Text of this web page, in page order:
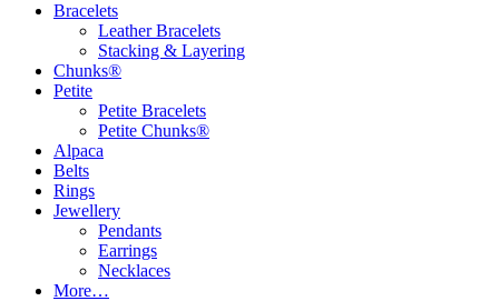
Bracelets
Leather Bracelets
Stacking & Layering
Chunks®
Petite
Petite Bracelets
Petite Chunks®
Alpaca
Belts
Rings
Jewellery
Pendants
Earrings
Necklaces
More…